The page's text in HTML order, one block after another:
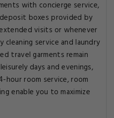
with concierge service,
boxes provided by
visits or whenever
service and laundry
travel garments remain
days and evenings,
hour room service, room
enable you to maximize